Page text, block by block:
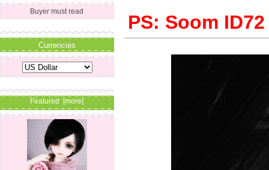
Buyer must read
Currencies
Featured [more]
PS: Soom